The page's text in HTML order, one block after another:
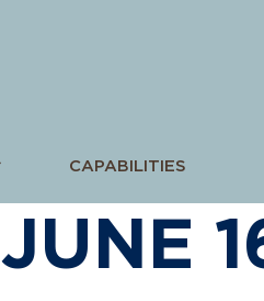
CAPABILITIES
JUNE